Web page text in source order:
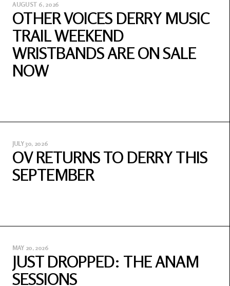
AUGUST 6, 2026
OTHER VOICES DERRY MUSIC
TRAIL WEEKEND
WRISTBANDS ARE ON SALE
NOW
JULY 30, 2026
OV RETURNS TO DERRY THIS
SEPTEMBER
MAY 20, 2026
JUST DROPPED: THE ANAM
SESSIONS